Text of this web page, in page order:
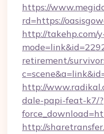
https://
rd=https://
http://takehp.com/
retirement/
http://
dale-papi-feat-k7/?
http://